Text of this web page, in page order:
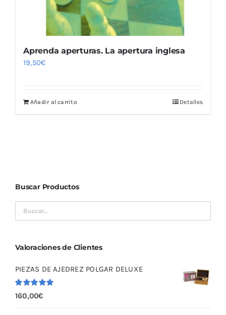
Aprenda aperturas. La apertura inglesa
19,50€
Añadir al carrito Detalles
Buscar Productos
Valoraciones de Clientes
PIEZAS DE AJEDREZ POLGAR DELUXE
Valorado
con 5.00
160,00€